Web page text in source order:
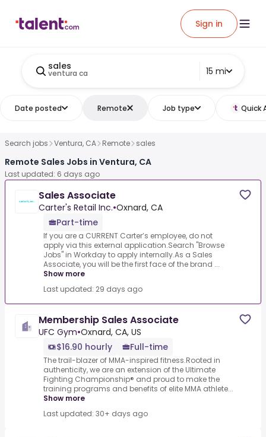
Sign in
sales
ventura ca 15 mi
Date posted Remote Job type Quick
Search jobs Ventura, CA Remote sales
Remote Sales Jobs in Ventura, CA
Last updated: 6 days ago
Sales Associate
Carter's Retail Inc.•Oxnard, CA
Part-time
If you are a CURRENT Carter’s employee, do not
apply via this external application.Search "Browse
Jobs" in Workday to apply internally.As a Sales
Associate, you will be the first face of the brand ...
Show more
Last updated: 29 days ago
Membership Sales Associate
UFC Gym•Oxnard, CA, US
$16.90 hourly
Full-time
The trail-blazer of MMA-inspired fitness.Rooted in
authenticity, we are an extension of the Ultimate
Fighting Championship® and proud to make the
training programs and benefits of elite MMA athlete...
Show more
Last updated: 30+ days ago